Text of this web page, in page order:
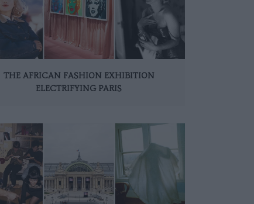
THE AFRICAN FASHION EXHIBITION
ELECTRIFYING PARIS